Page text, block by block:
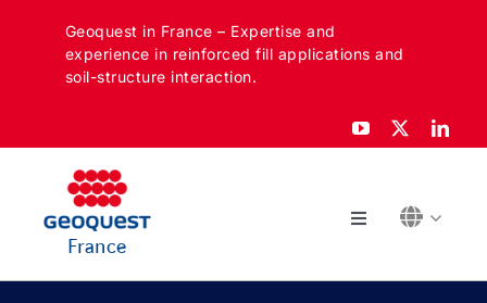
Geoquest in France – Expertise and
experience in reinforced fill applications and
soil-structure interaction.
France
Toggle